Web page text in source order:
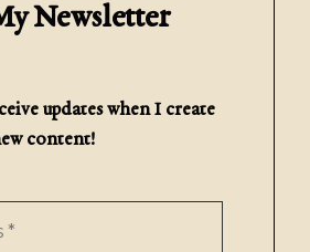
Newsletter
updates when I create
content!